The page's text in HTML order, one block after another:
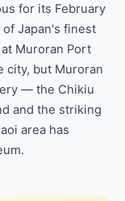
for its February
of Japan's finest
Muroran Port
city, but Muroran
— the Chikiu
and the striking
area has